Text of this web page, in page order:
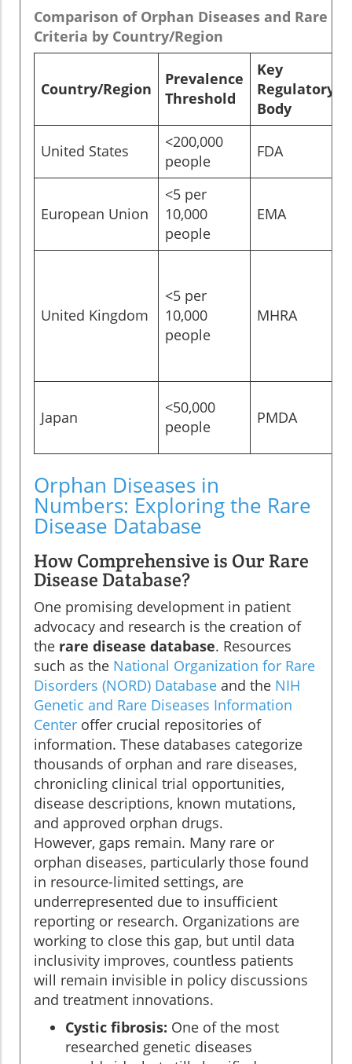
Comparison of Orphan Diseases and Rare
Criteria by Country/Region
Country/Region
Prevalence
Threshold
Key
Regulatory
Body
United States
<200,000
people
FDA
European Union
<5 per
10,000
people
EMA
United Kingdom
<5 per
10,000
people
MHRA
Japan
<50,000
people
PMDA
Orphan Diseases in
Numbers: Exploring the Rare
Disease Database
How Comprehensive is Our Rare
Disease Database?
One promising development in patient
advocacy and research is the creation of
the rare disease database. Resources
such as the National Organization for Rare
Disorders (NORD) Database and the NIH
Genetic and Rare Diseases Information
Center offer crucial repositories of
information. These databases categorize
thousands of orphan and rare diseases,
chronicling clinical trial opportunities,
disease descriptions, known mutations,
and approved orphan drugs.
However, gaps remain. Many rare or
orphan diseases, particularly those found
in resource-limited settings, are
underrepresented due to insufficient
reporting or research. Organizations are
working to close this gap, but until data
inclusivity improves, countless patients
will remain invisible in policy discussions
and treatment innovations.
Cystic fibrosis: One of the most
researched genetic diseases